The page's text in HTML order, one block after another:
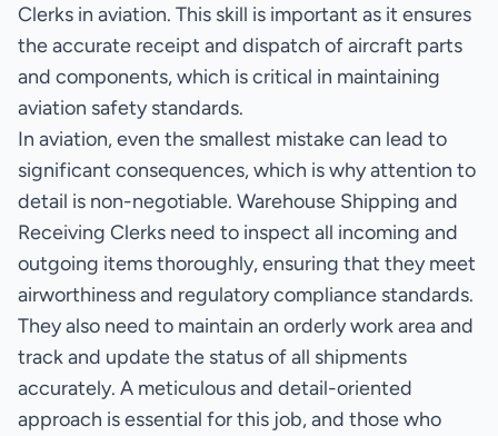
Clerks in aviation. This skill is important as it ensures
the accurate receipt and dispatch of aircraft parts
and components, which is critical in maintaining
aviation safety standards.
In aviation, even the smallest mistake can lead to
significant consequences, which is why attention to
detail is non-negotiable. Warehouse Shipping and
Receiving Clerks need to inspect all incoming and
outgoing items thoroughly, ensuring that they meet
airworthiness and regulatory compliance standards.
They also need to maintain an orderly work area and
track and update the status of all shipments
accurately. A meticulous and detail-oriented
approach is essential for this job, and those who